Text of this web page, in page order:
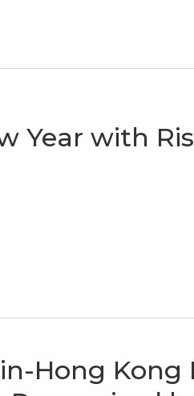
Year with
Hong Kong